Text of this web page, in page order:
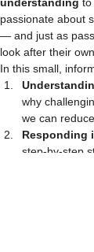
understanding to
passionate about
— and just as
look after their
In this small,
why
we can
Responding
step-by-step